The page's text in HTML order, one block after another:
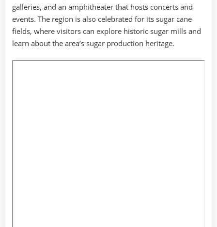
galleries, and an amphitheater that hosts concerts and
events. The region is also celebrated for its sugar cane
fields, where visitors can explore historic sugar mills and
learn about the area’s sugar production heritage.